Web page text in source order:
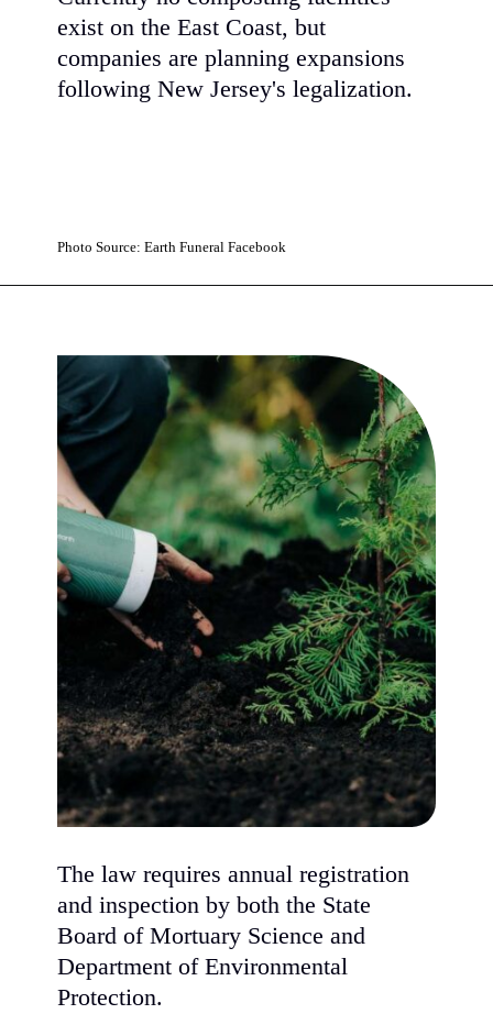
exist on the East Coast, but
companies are planning expansions
following New Jersey's legalization.
Photo Source: Earth Funeral Facebook
The law requires annual registration
and inspection by both the State
Board of Mortuary Science and
Department of Environmental
Protection.